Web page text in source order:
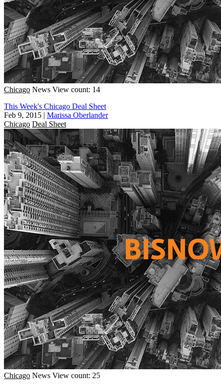
Chicago News View count: 14
This Week's Chicago Deal Sheet
Feb 9, 2015 | Marissa Oberlander
Chicago Deal Sheet
Chicago News View count: 25